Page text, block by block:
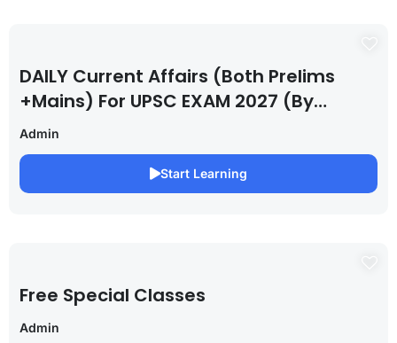
DAILY Current Affairs (Both Prelims
+Mains) For UPSC EXAM 2027 (By
Saurabh Pandey )
Admin
Start Learning
Free Special Classes
Admin